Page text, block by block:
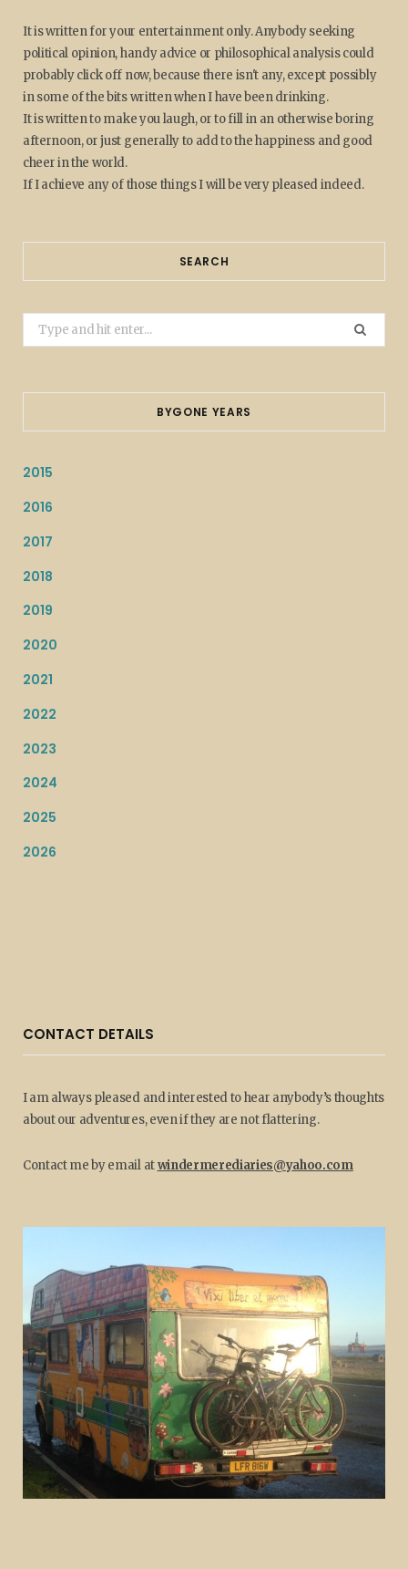
It is written for your entertainment only. Anybody seeking
political opinion, handy advice or philosophical analysis could
probably click off now, because there isn't any, except possibly
in some of the bits written when I have been drinking.
It is written to make you laugh, or to fill in an otherwise boring
afternoon, or just generally to add to the happiness and good
cheer in the world.
If I achieve any of those things I will be very pleased indeed.
SEARCH
Search
for:
BYGONE YEARS
2015
2016
2017
2018
2019
2020
2021
2022
2023
2024
2025
2026
CONTACT DETAILS
I am always pleased and interested to hear anybody’s thoughts
about our adventures, even if they are not flattering.
Contact me by email atwindermerediaries@yahoo.com